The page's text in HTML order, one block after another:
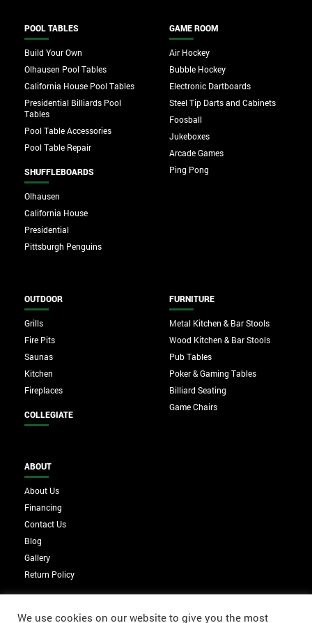
POOL TABLES
Build Your Own
Olhausen Pool Tables
California House Pool Tables
Presidential Billiards Pool
Tables
Pool Table Accessories
Pool Table Repair
SHUFFLEBOARDS
Olhausen
California House
Presidential
Pittsburgh Penguins
GAME ROOM
Air Hockey
Bubble Hockey
Electronic Dartboards
Steel Tip Darts and Cabinets
Foosball
Jukeboxes
Arcade Games
Ping Pong
OUTDOOR
Grills
Fire Pits
Saunas
Kitchen
Fireplaces
COLLEGIATE
FURNITURE
Metal Kitchen & Bar Stools
Wood Kitchen & Bar Stools
Pub Tables
Poker & Gaming Tables
Billiard Seating
Game Chairs
ABOUT
About Us
Financing
Contact Us
Blog
Gallery
Return Policy
We use cookies on our website to give you the most